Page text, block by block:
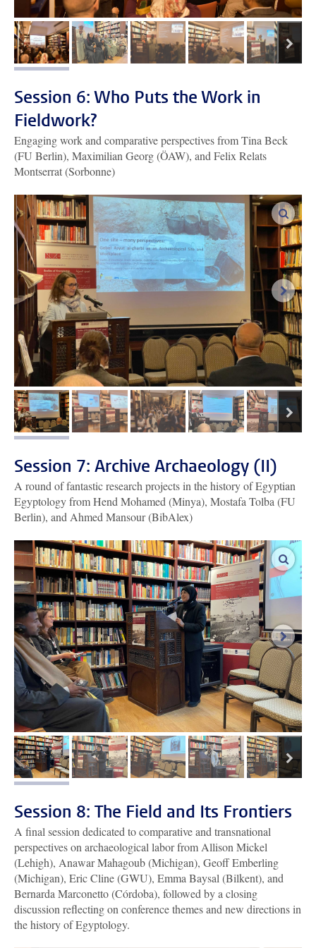
image 1 image 2 image 3 image 4 image 5next
Session 6: Who Puts the Work in
Fieldwork?
Engaging work and comparative perspectives from Tina Beck
(FU Berlin), Maximilian Georg (ÖAW), and Felix Relats
Montserrat (Sorbonne)
next
image 1 image 2 image 3 image 4 image 5
Session 7: Archive Archaeology (II)
A round of fantastic research projects in the history of Egyptian
Egyptology from Hend Mohamed (Minya), Mostafa Tolba (FU
Berlin), and Ahmed Mansour (BibAlex)
next
image 1 image 2 image 3 image 4 image 5next
Session 8: The Field and Its Frontiers
A final session dedicated to comparative and transnational
perspectives on archaeological labor from Allison Mickel
(Lehigh), Anawar Mahagoub (Michigan), Geoff Emberling
(Michigan), Eric Cline (GWU), Emma Baysal (Bilkent), and
Bernarda Marconetto (Córdoba), followed by a closing
discussion reflecting on conference themes and new directions in
the history of Egyptology.